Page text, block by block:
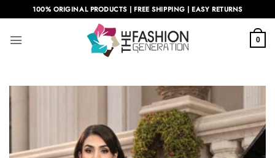
to
content
100% ORIGINAL PRODUCTS | FREE SHIPPING | EASY RETURNS
0